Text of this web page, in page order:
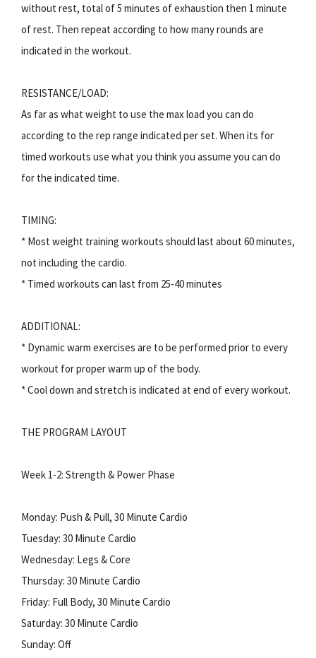
without rest, total of 5 minutes of exhaustion then 1 minute
of rest. Then repeat according to how many rounds are
indicated in the workout.
RESISTANCE/LOAD:
As far as what weight to use the max load you can do
according to the rep range indicated per set. When its for
timed workouts use what you think you assume you can do
for the indicated time.
TIMING:
* Most weight training workouts should last about 60 minutes,
not including the cardio.
* Timed workouts can last from 25-40 minutes
ADDITIONAL:
* Dynamic warm exercises are to be performed prior to every
workout for proper warm up of the body.
* Cool down and stretch is indicated at end of every workout.
THE PROGRAM LAYOUT
Week 1-2: Strength & Power Phase
Monday: Push & Pull, 30 Minute Cardio
Tuesday: 30 Minute Cardio
Wednesday: Legs & Core
Thursday: 30 Minute Cardio
Friday: Full Body, 30 Minute Cardio
Saturday: 30 Minute Cardio
Sunday: Off